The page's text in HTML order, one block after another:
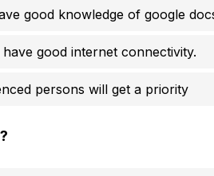
good knowledge of google
good internet connectivity.
persons will get a priority